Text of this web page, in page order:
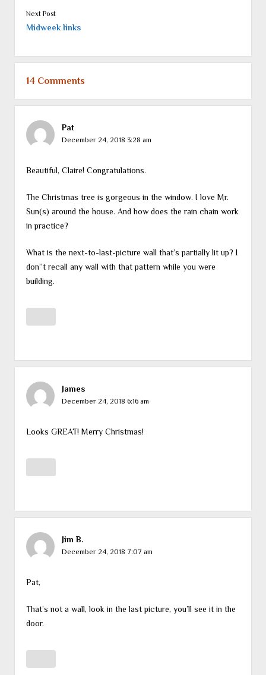
Next Post
Midweek links
14 Comments
Pat
December 24, 2018 3:28 am
Beautiful, Claire! Congratulations.
The Christmas tree is gorgeous in the window. I love Mr.
Sun(s) around the house. And how does the rain chain work
in practice?
What is the next-to-last-picture wall that’s partially lit up? I
don”t recall any wall with that pattern while you were
building.
James
December 24, 2018 6:16 am
Looks GREAT! Merry Christmas!
Jim B.
December 24, 2018 7:07 am
Pat,
That’s not a wall, look in the last picture, you’ll see it in the
door.